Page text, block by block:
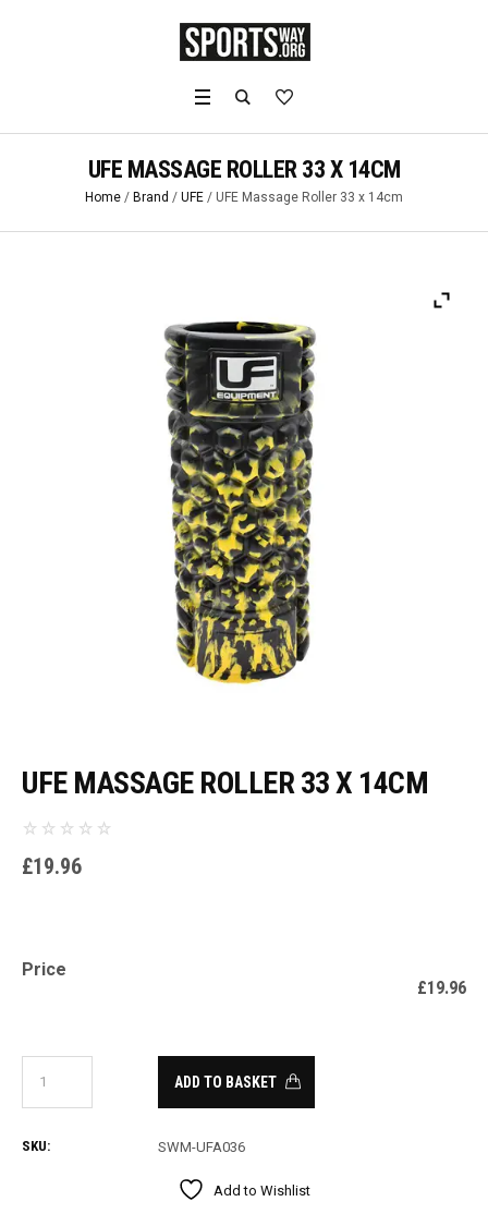
UFE MASSAGE ROLLER 33 X 14CM
Home / Brand / UFE / UFE Massage Roller 33 x 14cm
UFE MASSAGE ROLLER 33 X 14CM
£19.96
Price
£19.96
ADD TO BASKET
SKU: SWM-UFA036
Add to Wishlist